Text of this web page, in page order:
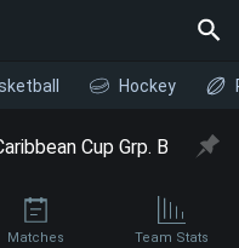
Hockey
Cup Grp. B
Matches Team Stats